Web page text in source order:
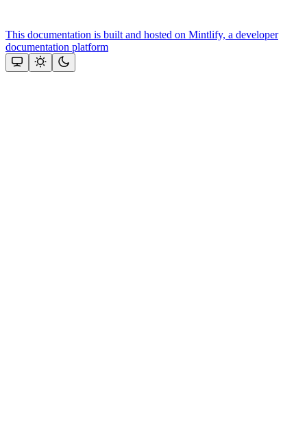
This documentation is built and hosted on Mintlify, a developer
documentation platform